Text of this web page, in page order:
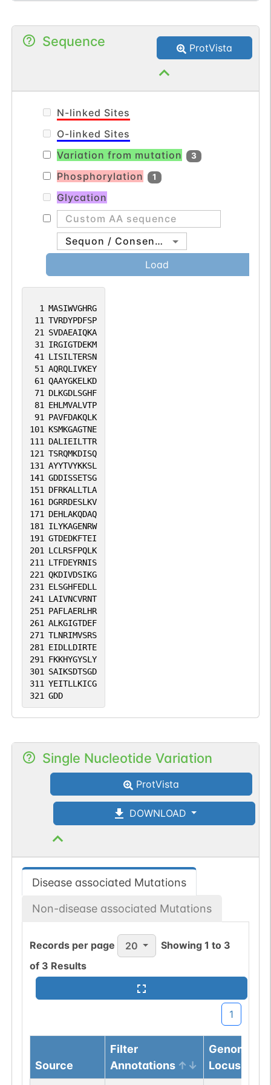
Sequence ProtVista
1 MASIWVGHRG
11 TVRDYPDFSP
21 SVDAEAIQKA
31 IRGIGTDEKM
41 LISILTERSN
51 AQRQLIVKEY
61 QAAYGKELKD
71 DLKGDLSGHF
81 EHLMVALVTP
91 PAVFDAKQLK
101 KSMKGAGTNE
111 DALIEILTTR
121 TSRQMKDISQ
131 AYYTVYKKSL
141 GDDISSETSG
151 DFRKALLTLA
161 DGRRDESLKV
171 DEHLAKQDAQ
181 ILYKAGENRW
191 GTDEDKFTEI
201 LCLRSFPQLK
211 LTFDEYRNIS
221 QKDIVDSIKG
231 ELSGHFEDLL
241 LAIVNCVRNT
251 PAFLAERLHR
261 ALKGIGTDEF
271 TLNRIMVSRS
281 EIDLLDIRTE
291 FKKHYGYSLY
301 SAIKSDTSGD
311 YEITLLKICG
321 GDD
N-linked Sites
O-linked Sites
Variation from mutation
3
Phosphorylation 1
Glycation
Sequon / Consensus
Load
Single Nucleotide Variation
ProtVista
DOWNLOAD
Disease associated Mutations
Non-disease associated Mutations
Records per page 20 Showing1 to 3
of 3 Results
1
Source
Filter
Annotations
Genomic
Locus